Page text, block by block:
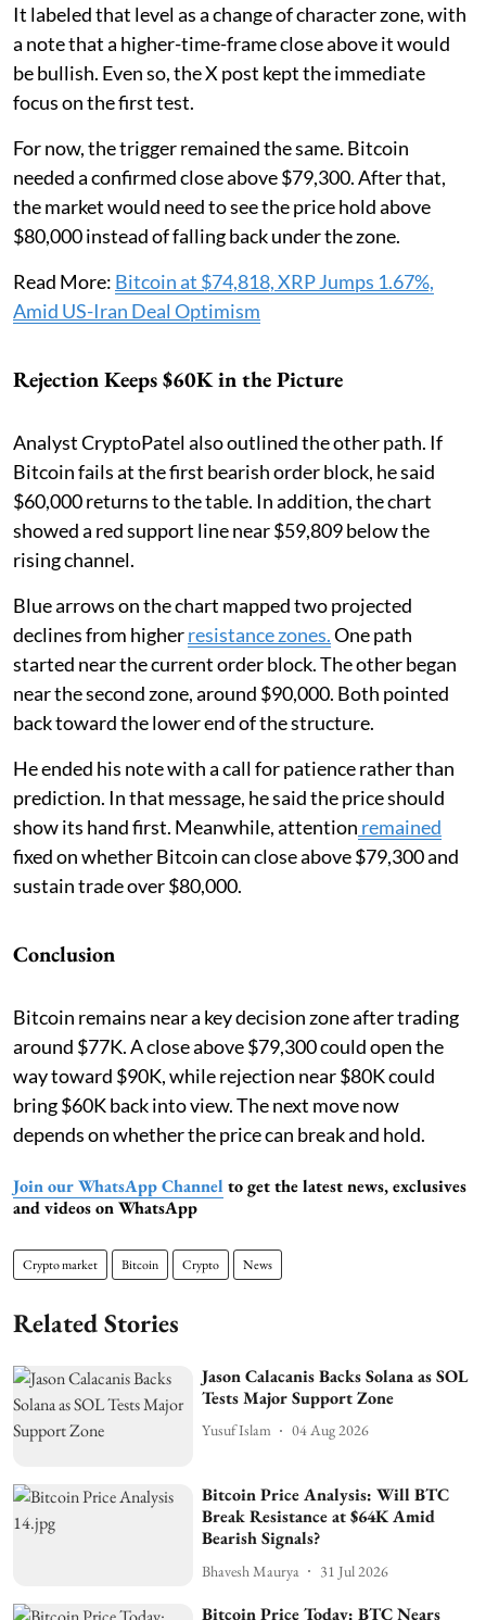
It labeled that level as a change of character zone, with
a note that a higher-time-frame close above it would
be bullish. Even so, the X post kept the immediate
focus on the first test.
For now, the trigger remained the same. Bitcoin
needed a confirmed close above $79,300. After that,
the market would need to see the price hold above
$80,000 instead of falling back under the zone.
Read More: Bitcoin at $74,818, XRP Jumps 1.67%,
Amid US-Iran Deal Optimism
Rejection Keeps $60K in the Picture
Analyst CryptoPatel also outlined the other path. If
Bitcoin fails at the first bearish order block, he said
$60,000 returns to the table. In addition, the chart
showed a red support line near $59,809 below the
rising channel.
Blue arrows on the chart mapped two projected
declines from higherresistance zones.One path
started near the current order block. The other began
near the second zone, around $90,000. Both pointed
back toward the lower end of the structure.
He ended his note with a call for patience rather than
prediction. In that message, he said the price should
show its hand first. Meanwhile, attention remained
fixed on whether Bitcoin can close above $79,300 and
sustain trade over $80,000.
Conclusion
Bitcoin remains near a key decision zone after trading
around $77K. A close above $79,300 could open the
way toward $90K, while rejection near $80K could
bring $60K back into view. The next move now
depends on whether the price can break and hold.
Join our WhatsApp Channel to get the latest news, exclusives
and videos on WhatsApp
Crypto market Bitcoin Crypto News
Related Stories
Jason Calacanis Backs Solana as SOL
Tests Major Support Zone
Yusuf Islam 04 Aug 2026
Bitcoin Price Analysis: Will BTC
Break Resistance at $64K Amid
Bearish Signals?
Bhavesh Maurya 31 Jul 2026
Bitcoin Price Today: BTC Nears